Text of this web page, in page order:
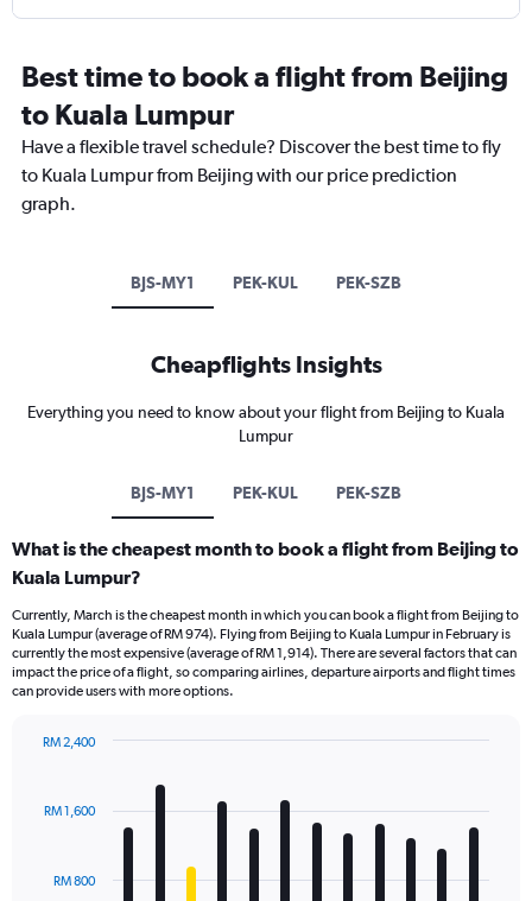
Best time to book a flight from Beijing
to Kuala Lumpur
Have a flexible travel schedule? Discover the best time to fly
to Kuala Lumpur from Beijing with our price prediction
graph.
BJS-MY1 PEK-KUL PEK-SZB
Cheapflights Insights
Everything you need to know about your flight from Beijing to Kuala
Lumpur
BJS-MY1 PEK-KUL PEK-SZB
What is the cheapest month to book a flight from Beijing to
Kuala Lumpur?
Currently, March is the cheapest month in which you can book a flight from Beijing to
Kuala Lumpur (average of RM 974). Flying from Beijing to Kuala Lumpur in February is
currently the most expensive (average of RM 1,914). There are several factors that can
impact the price of a flight, so comparing airlines, departure airports and flight times
can provide users with more options.
with
12
TheRM 800
RM 1,600
RM 2,400